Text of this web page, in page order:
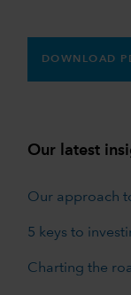
DOWNLOAD
Our latest
Our approach
5 keys to
Charting the